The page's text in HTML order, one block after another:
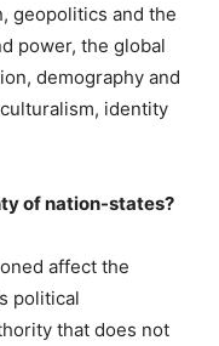
geopolitics and the
power, the global
demography and
identity
of nation-states?
affect the
political
that does not